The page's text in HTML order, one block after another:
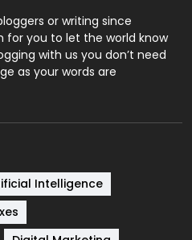
1
or writing since
for you to let the world know
with us you don’t need
as your words are
Intelligence